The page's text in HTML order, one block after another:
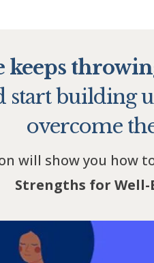
keeps
start building
overcome
will show you how
Strengths for Well-